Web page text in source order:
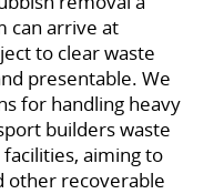
can arrive at
to clear waste
presentable. We
for handling heavy
builders waste
aiming to
other recoverable